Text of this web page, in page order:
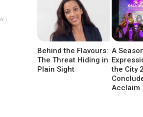
↓
Behind the Flavours:
The Threat Hiding in
Plain Sight
A
the City
Acclaim